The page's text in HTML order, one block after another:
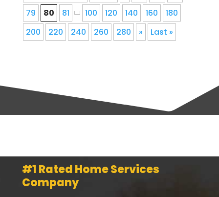
79
80 81 100 120 140 160
180
200
220 240 260 280 » Last »
#1 Rated Home Services
Company